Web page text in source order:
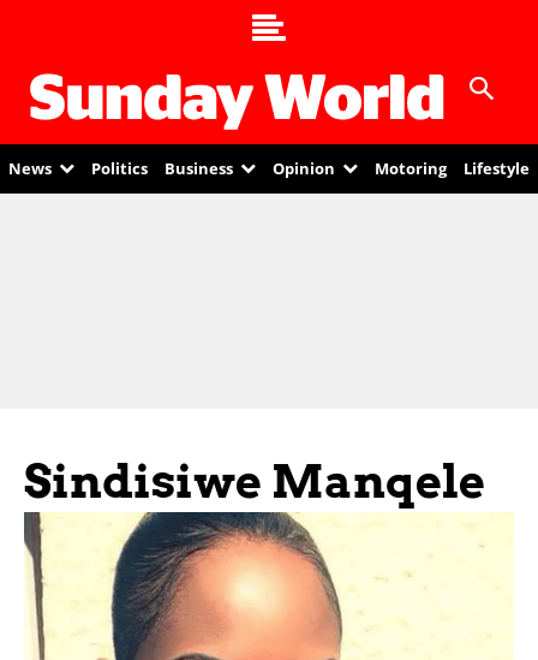
News Politics Business Opinion Motoring Lifestyle
Sindisiwe Manqele